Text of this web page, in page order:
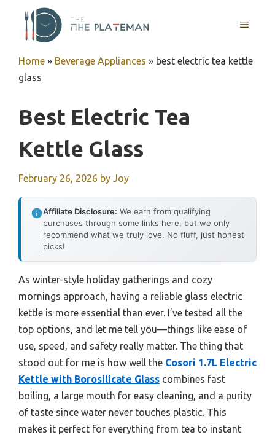
content
MENU
Home » Beverage Appliances » best electric tea kettle
glass
Best Electric Tea
Kettle Glass
February 26, 2026 by Joy
Affiliate Disclosure: We earn from qualifying
purchases through some links here, but we only
recommend what we truly love. No fluff, just honest
picks!
As winter-style holiday gatherings and cozy
mornings approach, having a reliable glass electric
kettle is more essential than ever. I’ve tested all the
top options, and let me tell you—things like ease of
use, speed, and safety really matter. The thing that
stood out for me is how well the Cosori 1.7L Electric
Kettle with Borosilicate Glass combines fast
boiling, a large mouth for easy cleaning, and a purity
of taste since water never touches plastic. This
makes it perfect for everything from tea to instant